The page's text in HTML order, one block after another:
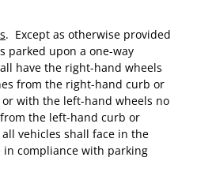
. Except as otherwise provided
parked upon a one-way
have the right-hand wheels
from the right-hand curb or
with the left-hand wheels no
the left-hand curb or
vehicles shall face in the
compliance with parking